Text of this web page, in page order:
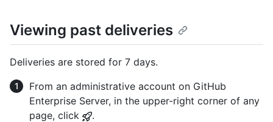
Viewing past deliveries
Deliveries are stored for 7 days.
From an administrative account on GitHub
Enterprise Server, in the upper-right corner of any
page, click
.